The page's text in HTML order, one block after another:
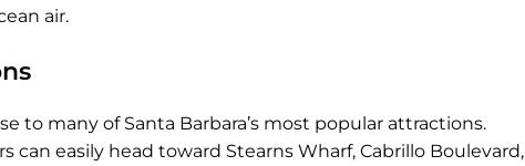
air.
to many of Santa Barbara’s most popular attractions.
can easily head toward Stearns Wharf, Cabrillo Boulevard,